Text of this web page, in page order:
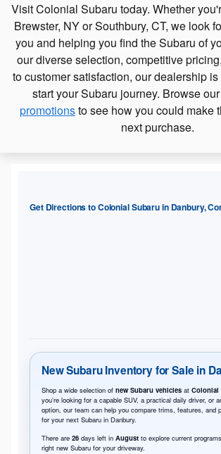
Visit Colonial Subaru today. Whether
Brewster, NY or Southbury, CT, we look
you and helping you find the Subaru of
our diverse selection, competitive
to customer satisfaction, our dealership
start your Subaru journey. Browse our
promotionsto see how you could make
next purchase.
Get Directions to Colonial Subaru in Danbury,
New Subaru Inventory for Sale in
Shop a wide selection of new Subaru vehicles at Colonial
you’re looking for a capable SUV, a practical daily driver, or
option, our team can help you compare trims, features, and
for your next Subaru in Danbury.
There are 26 days left in August to explore current
right new Subaru for your driveway.